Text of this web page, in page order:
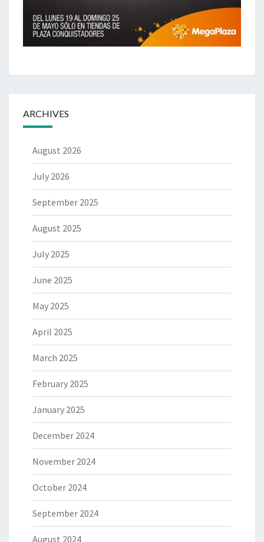
ARCHIVES
August 2026
July 2026
September 2025
August 2025
July 2025
June 2025
May 2025
April 2025
March 2025
February 2025
January 2025
December 2024
November 2024
October 2024
September 2024
August 2024